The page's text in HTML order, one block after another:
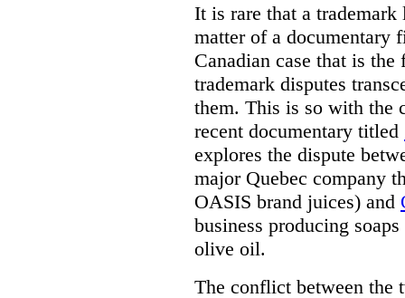
It is rare that a
matter of a documentary
Canadian case that is
trademark disputes
them. This is so with the
recent documentary titled
explores the dispute
major Quebec company
OASIS brand juices) and
business producing
olive oil.
The conflict between the